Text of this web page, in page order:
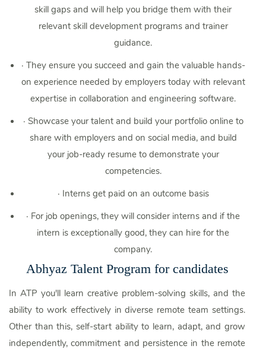
skill gaps and will help you bridge them with their
relevant skill development programs and trainer
guidance.
· They ensure you succeed and gain the valuable hands-
on experience needed by employers today with relevant
expertise in collaboration and engineering software.
· Showcase your talent and build your portfolio online to
share with employers and on social media, and build
your job-ready resume to demonstrate your
competencies.
· Interns get paid on an outcome basis
· For job openings, they will consider interns and if the
intern is exceptionally good, they can hire for the
company.
Abhyaz Talent Program for candidates
In ATP you'll learn creative problem-solving skills, and the
ability to work effectively in diverse remote team settings.
Other than this, self-start ability to learn, adapt, and grow
independently, commitment and persistence in the remote